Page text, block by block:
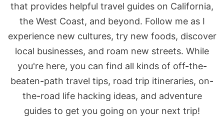
that provides helpful travel guides on California,
the West Coast, and beyond. Follow me as I
experience new cultures, try new foods, discover
local businesses, and roam new streets. While
you're here, you can find all kinds of off-the-
beaten-path travel tips, road trip itineraries, on-
the-road life hacking ideas, and adventure
guides to get you going on your next trip!